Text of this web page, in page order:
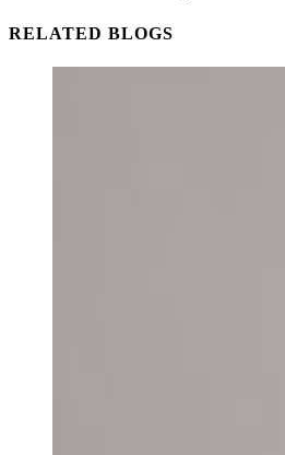
RELATED BLOGS